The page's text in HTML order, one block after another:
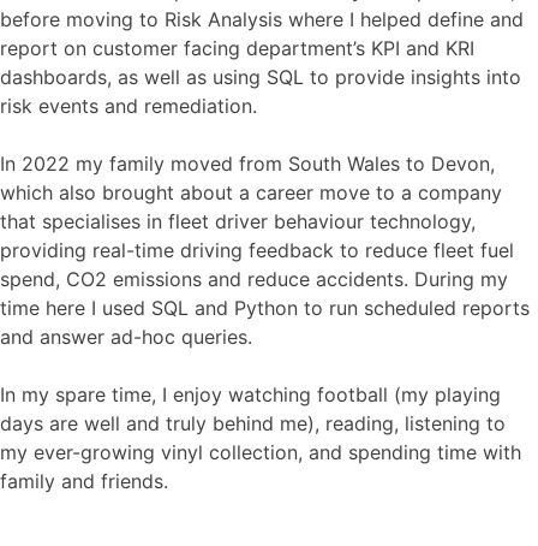
before moving to Risk Analysis where I helped define and
report on customer facing department’s KPI and KRI
dashboards, as well as using SQL to provide insights into
risk events and remediation.
In 2022 my family moved from South Wales to Devon,
which also brought about a career move to a company
that specialises in fleet driver behaviour technology,
providing real-time driving feedback to reduce fleet fuel
spend, CO2 emissions and reduce accidents. During my
time here I used SQL and Python to run scheduled reports
and answer ad-hoc queries.
In my spare time, I enjoy watching football (my playing
days are well and truly behind me), reading, listening to
my ever-growing vinyl collection, and spending time with
family and friends.